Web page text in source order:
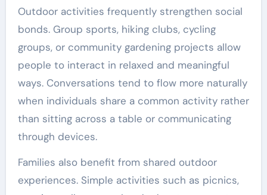
Outdoor activities frequently strengthen social
bonds. Group sports, hiking clubs, cycling
groups, or community gardening projects allow
people to interact in relaxed and meaningful
ways. Conversations tend to flow more naturally
when individuals share a common activity rather
than sitting across a table or communicating
through devices.
Families also benefit from shared outdoor
experiences. Simple activities such as picnics,